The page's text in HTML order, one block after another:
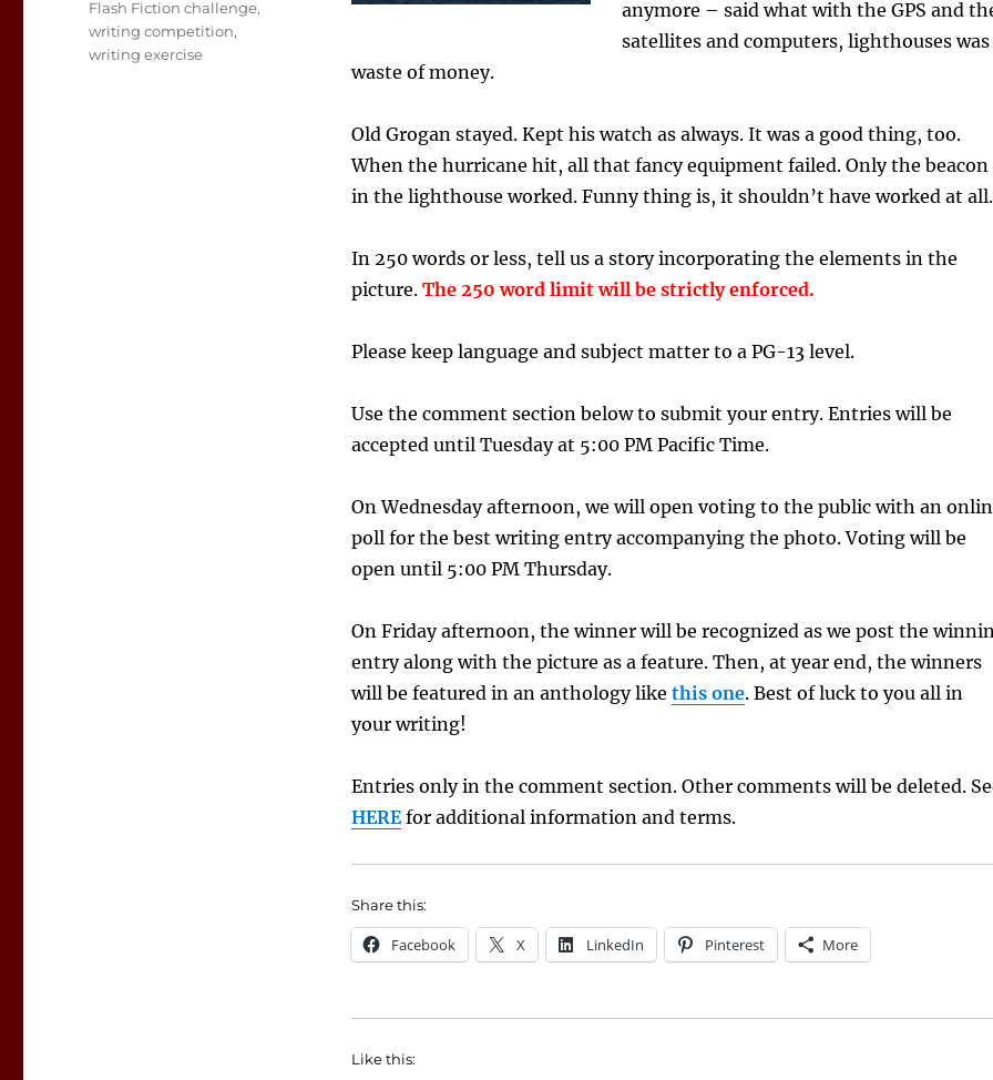
anymore – said what with the GPS and
satellites and computers, lighthouses was
waste of money.
Old Grogan stayed. Kept his watch as always. It was a good thing, too.
When the hurricane hit, all that fancy equipment failed. Only the beacon
in the lighthouse worked. Funny thing is, it shouldn’t have worked at
In 250 words or less, tell us a story incorporating the elements in the
picture. The 250 word limit will be strictly enforced.
Please keep language and subject matter to a PG-13 level.
Use the comment section below to submit your entry. Entries will be
accepted until Tuesday at 5:00 PM Pacific Time.
On Wednesday afternoon, we will open voting to the public with an
poll for the best writing entry accompanying the photo. Voting will be
open until 5:00 PM Thursday.
On Friday afternoon, the winner will be recognized as we post the
entry along with the picture as a feature. Then, at year end, the winners
will be featured in an anthology like this one. Best of luck to you all in
your writing!
Entries only in the comment section. Other comments will be deleted.
HEREfor additional information and terms.
Share this:
Facebook X LinkedIn Pinterest More
Like this:
Tags
Flash Fiction challenge,
writing competition,
writing exercise